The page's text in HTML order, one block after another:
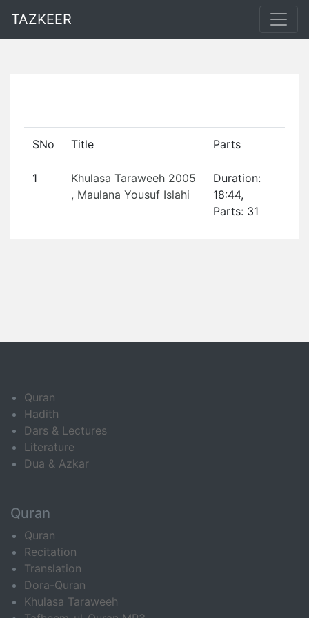
TAZKEER
SNo Title Parts
1
Khulasa Taraweeh 2005
, Maulana Yousuf Islahi
Duration:
18:44,
Parts: 31
Quran
Hadith
Dars & Lectures
Literature
Dua & Azkar
Quran
Quran
Recitation
Translation
Dora-Quran
Khulasa Taraweeh